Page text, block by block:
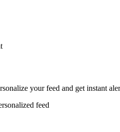
your feed and get instant
feed